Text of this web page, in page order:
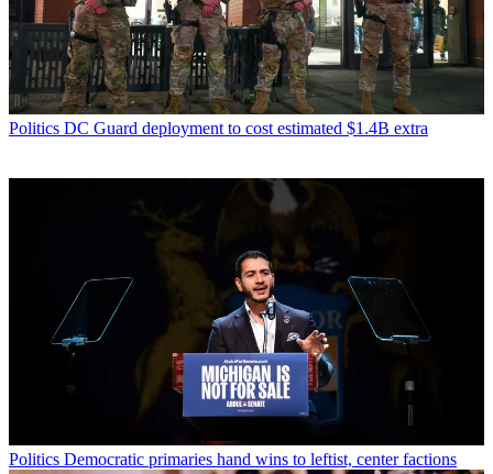
Politics DC Guard deployment to cost estimated $1.4B extra
Politics Democratic primaries hand wins to leftist, center factions